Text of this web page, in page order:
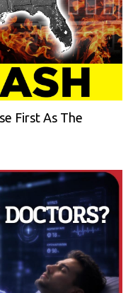
First As The